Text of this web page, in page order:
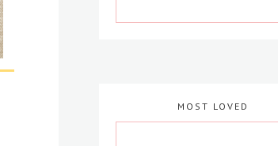
MOST LOVED